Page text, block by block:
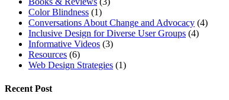
Color Blindness (1)
Conversations About Change and Advocacy (4)
Inclusive Design for Diverse User Groups (4)
Informative Videos (3)
Resources (6)
Web Design Strategies (1)
Recent Post